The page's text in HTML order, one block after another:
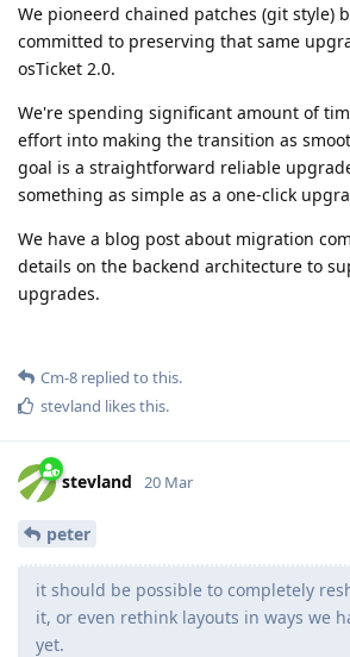
We pioneerd chained patches (git style)
committed to preserving that same
osTicket 2.0.
We're spending significant amount of
effort into making the transition as
goal is a straightforward reliable
something as simple as a one-click
We have a blog post about migration
details on the backend architecture to
upgrades.
Cm-8 replied to this.
stevland likes this.
stevland 20 Mar
peter
it should be possible to completely
it, or even rethink layouts in ways we
yet.